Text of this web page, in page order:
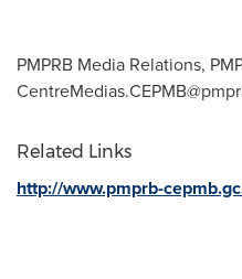
PMPRB Media Relations,
Related Links
http://www.pmprb-